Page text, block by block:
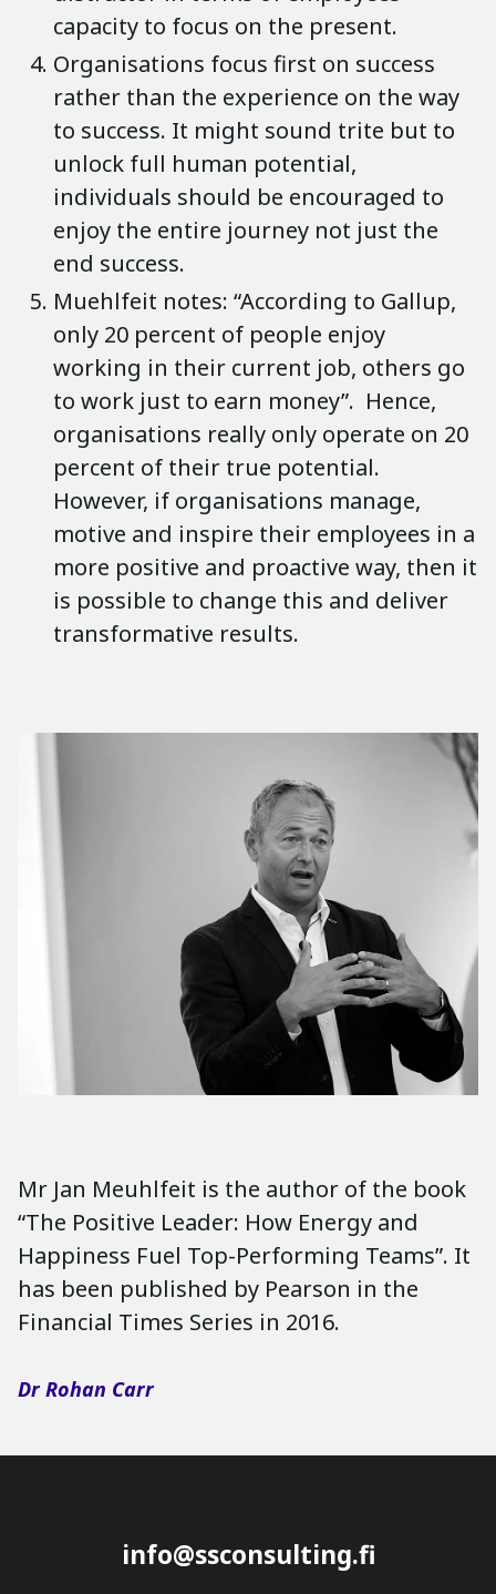
capacity to focus on the present.
Organisations focus first on success
rather than the experience on the way
to success. It might sound trite but to
unlock full human potential,
individuals should be encouraged to
enjoy the entire journey not just the
end success.
Muehlfeit notes: “According to Gallup,
only 20 percent of people enjoy
working in their current job, others go
to work just to earn money”. Hence,
organisations really only operate on 20
percent of their true potential.
However, if organisations manage,
motive and inspire their employees in a
more positive and proactive way, then it
is possible to change this and deliver
transformative results.
Mr Jan Meuhlfeit is the author of the book
“The Positive Leader: How Energy and
Happiness Fuel Top-Performing Teams”. It
has been published by Pearson in the
Financial Times Series in 2016.
Dr Rohan Carr
info@ssconsulting.fi